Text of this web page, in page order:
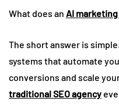
What does an AI
The short answer is
systems that automate
conversions and scale
traditional SEO agency